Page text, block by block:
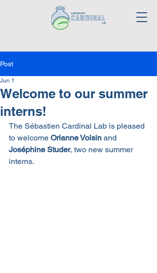
Post
Welcome to our summer
interns!
Jun 1
The Sébastien Cardinal Lab is pleased
to welcome Orianne Voisin and
Joséphine Studer, two new summer
interns.